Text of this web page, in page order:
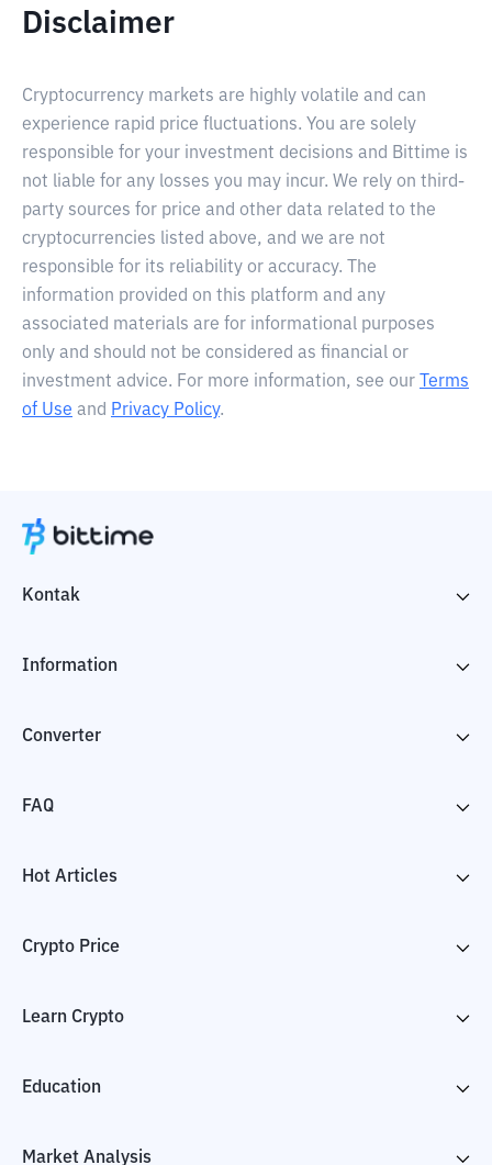
Disclaimer
Cryptocurrency markets are highly volatile and can
experience rapid price fluctuations. You are solely
responsible for your investment decisions and Bittime is
not liable for any losses you may incur. We rely on third-
party sources for price and other data related to the
cryptocurrencies listed above, and we are not
responsible for its reliability or accuracy. The
information provided on this platform and any
associated materials are for informational purposes
only and should not be considered as financial or
investment advice. For more information, see our
Terms
of Use and Privacy Policy.
Kontak
Information
Converter
FAQ
Hot Articles
Crypto Price
Learn Crypto
Education
Market Analysis